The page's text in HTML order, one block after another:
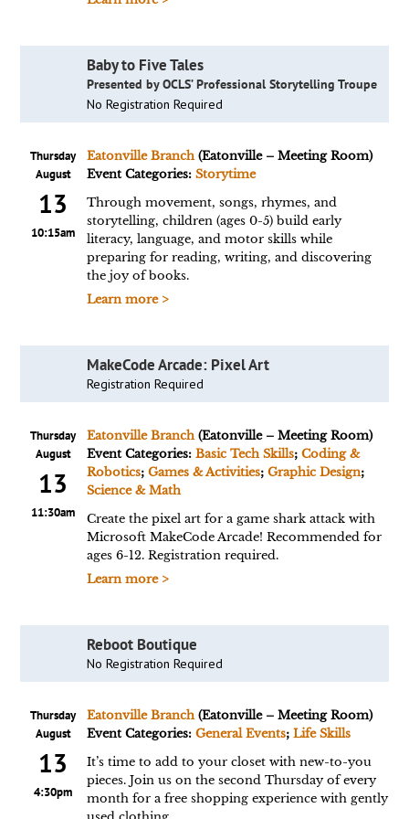
Baby to Five Tales
Presented by OCLS’ Professional Storytelling Troupe
No Registration Required
Thursday
August
13
10:15am
Eatonville Branch(Eatonville – Meeting Room)
Event Categories: Storytime
Through movement, songs, rhymes, and
storytelling, children (ages 0-5) build early
literacy, language, and motor skills while
preparing for reading, writing, and discovering
the joy of books.
Learn more >
MakeCode Arcade: Pixel Art
Registration Required
Thursday
August
13
11:30am
Eatonville Branch(Eatonville – Meeting Room)
Event Categories: Basic Tech Skills; Coding &
Robotics; Games & Activities; Graphic Design;
Science & Math
Create the pixel art for a game shark attack with
Microsoft MakeCode Arcade! Recommended for
ages 6-12. Registration required.
Learn more >
Reboot Boutique
No Registration Required
Thursday
August
13
4:30pm
Eatonville Branch(Eatonville – Meeting Room)
Event Categories: General Events; Life Skills
It’s time to add to your closet with new-to-you
pieces. Join us on the second Thursday of every
month for a free shopping experience with gently